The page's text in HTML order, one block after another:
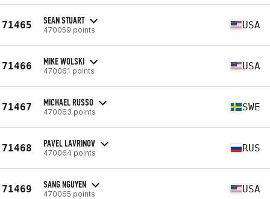
71465 SEAN STUART
470059 points USA
71466 MIKE WOLSKI
470061 points USA
71467 MICHAEL RUSSO
470063 points SWE
71468 PAVEL LAVRINOV
470064 points RUS
71469 SANG NGUYEN
470065 points USA